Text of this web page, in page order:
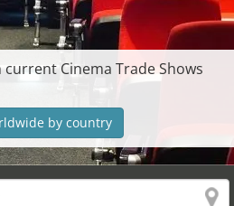
Cinema Trade Shows
by country